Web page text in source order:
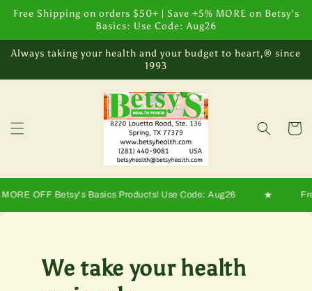
Skip to
content
Free Shipping on orders $50+ | Save +5% MORE on Betsy's
Basics: Use Code: Aug26
Always taking your health and your budget to heart,® since
1993
Cart
OFF Betsy's Basics Products! Use Code: Aug26 Free
We take your health